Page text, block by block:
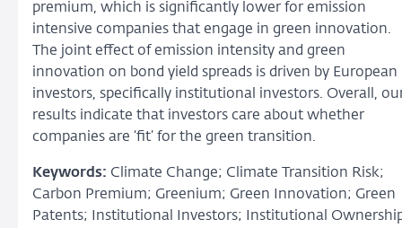
premium, which is significantly lower for emission
intensive companies that engage in green innovation.
The joint effect of emission intensity and green
innovation on bond yield spreads is driven by European
investors, specifically institutional investors. Overall,
results indicate that investors care about whether
companies are ‘fit’ for the green transition.
Keywords: Climate Change; Climate Transition Risk;
Carbon Premium; Greenium; Green Innovation; Green
Patents; Institutional Investors; Institutional